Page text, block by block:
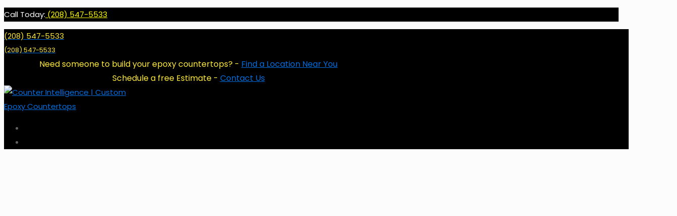
Call Today: (208) 547-5533
(208) 547-5533
(208) 547-5533
Need someone to build your epoxy countertops? - Find a Location Near You
Schedule a free Estimate - Contact Us